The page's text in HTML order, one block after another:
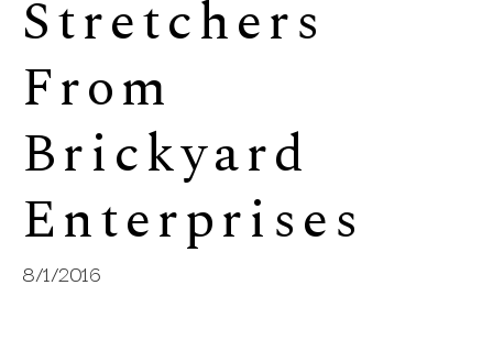
Stretchers
From
Brickyard
Enterprises
8/1/2016